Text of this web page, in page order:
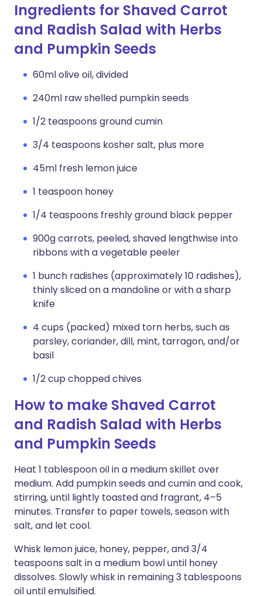
Ingredients for Shaved Carrot
and Radish Salad with Herbs
and Pumpkin Seeds
60ml olive oil, divided
240ml raw shelled pumpkin seeds
1/2 teaspoons ground cumin
3/4 teaspoons kosher salt, plus more
45ml fresh lemon juice
1 teaspoon honey
1/4 teaspoons freshly ground black pepper
900g carrots, peeled, shaved lengthwise into
ribbons with a vegetable peeler
1 bunch radishes (approximately 10 radishes),
thinly sliced on a mandoline or with a sharp
knife
4 cups (packed) mixed torn herbs, such as
parsley, coriander, dill, mint, tarragon, and/or
basil
1/2 cup chopped chives
How to make Shaved Carrot
and Radish Salad with Herbs
and Pumpkin Seeds
Heat 1 tablespoon oil in a medium skillet over
medium. Add pumpkin seeds and cumin and cook,
stirring, until lightly toasted and fragrant, 4–5
minutes. Transfer to paper towels, season with
salt, and let cool.
Whisk lemon juice, honey, pepper, and 3/4
teaspoons salt in a medium bowl until honey
dissolves. Slowly whisk in remaining 3 tablespoons
oil until emulsified.